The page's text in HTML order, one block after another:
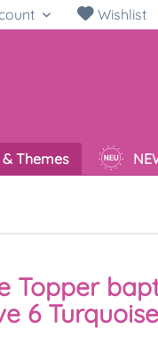
Wishlist
Themes
Topper
6 Turquoise